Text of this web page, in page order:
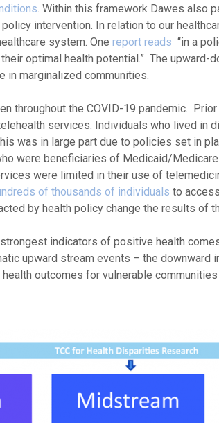
. Within this framework Dawes also
intervention. In relation to our
system. One report reads “in a
optimal health potential.” The
in marginalized communities.
throughout the COVID-19 pandemic.
services. Individuals who lived in
was in large part due to policies set in
were beneficiaries of Medicaid/
were limited in their use of
of thousands of individuals to
by health policy change the results of
indicators of positive health
upward stream events – the downward
outcomes for vulnerable